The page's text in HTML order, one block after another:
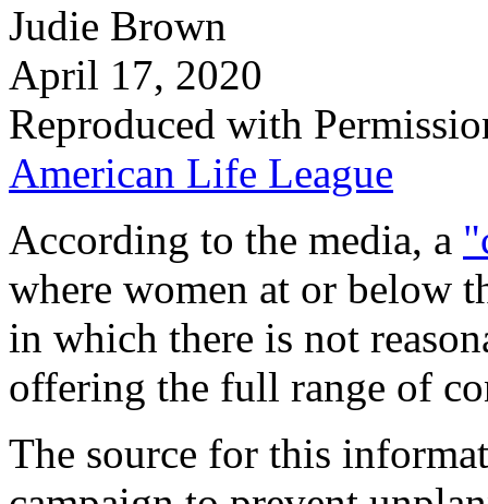
Judie Brown
April 17, 2020
Reproduced with
American Life League
According to the media, a
where women at or below
in which there is not
offering the full range of
The source for this